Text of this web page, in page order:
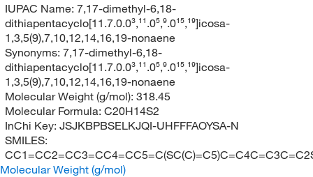
IUPAC Name: 7,17-dimethyl-6,18-
dithiapentacyclo[11.7.0.0³,¹¹.0⁵,⁹.0¹⁵,¹⁹]icosa-
1,3,5(9),7,10,12,14,16,19-nonaene
Synonyms: 7,17-dimethyl-6,18-
dithiapentacyclo[11.7.0.0³,¹¹.0⁵,⁹.0¹⁵,¹⁹]icosa-
1,3,5(9),7,10,12,14,16,19-nonaene
Molecular Weight (g/mol): 318.45
Molecular Formula: C20H14S2
InChi Key: JSJKBPBSELKJQI-UHFFFAOYSA-N
SMILES:
Molecular Weight (g/mol)